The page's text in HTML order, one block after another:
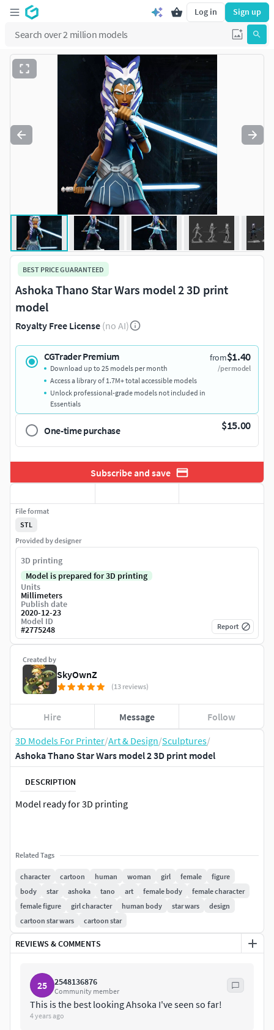
Log in Sign up
3D Models For Printer/Art & Design/Sculptures/
Ashoka Thano Star Wars model 2 3D print model
DESCRIPTION
Model ready for 3D printing
Related Tags
character cartoon human woman girl female
figure
body
star ashoka tano art female body
female character
female figure
girl character human body star wars
design
cartoon star wars
cartoon star
REVIEWS & COMMENTS
25 2548136876
Community member
This is the best looking Ahsoka I've seen so far!
4 years ago
BEST PRICE GUARANTEED
Ashoka Thano Star Wars model 2 3D print
model
Royalty Free License (no AI)
CGTrader Premium from$1.40
/per model
Download up to 25 models per month
Access a library of 1.7M+ total accessible models
Unlock professional-grade models not included in
Essentials
One-time purchase $15.00
Subscribe and save
Created by
SkyOwnZ
(13 reviews)
Hire Message Follow
File format
STL
Provided by designer
3D printing
Model is prepared for 3D printing
Units
Millimeters
Publish date
2020-12-23
Model ID
#2775248 Report